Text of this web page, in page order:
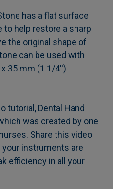
has a flat surface
to help restore a sharp
the original shape of
can be used with
35 mm (1 1/4'')
tutorial, Dental Hand
was created by one
Share this video
instruments are
efficiency in all your